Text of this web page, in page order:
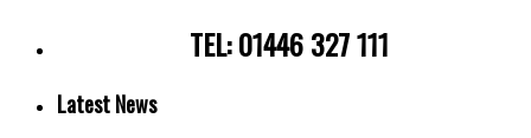
TEL: 01446 327 111
Latest News